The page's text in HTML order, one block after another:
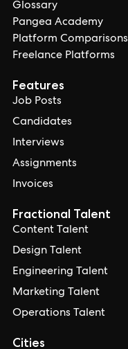
Glossary
Pangea Academy
Platform Comparisons
Freelance Platforms
Features
Job Posts
Candidates
Interviews
Assignments
Invoices
Cities
Fractional Talent
Content Talent
Design Talent
Engineering Talent
Marketing Talent
Operations Talent